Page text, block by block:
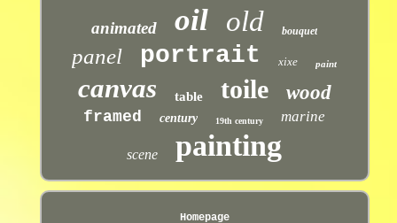
animated oil old bouquet
panel portrait xixe paint
canvas table toile wood
framed century 19th century marine
scene painting
Homepage